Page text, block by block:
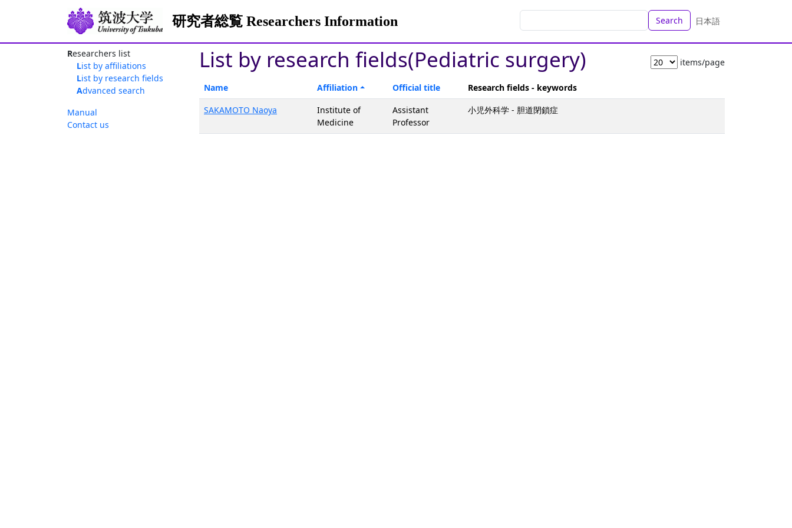
研究者総覧 Researchers Information Search 日本語
Researchers list
List by affiliations
List by research fields
Advanced search
Manual
Contact us
List by research fields(Pediatric surgery) items/page
Name Affiliation Official title
Research fields - keywords
SAKAMOTO Naoya
Institute of
Medicine
Assistant
Professor
小児外科学 - 胆道閉鎖症